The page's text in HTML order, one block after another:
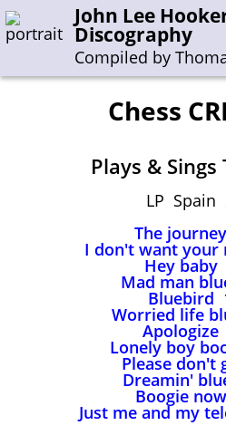
John Lee
Discography
Compiled by
Enter the whole or a part of a
J-N O-S
Sessions 1948-1954
Sessions 1955-1964
Sessions 1965-1974
Sessions 1975-2001
John Lee Hooker
Chess
Plays & Sings
LP Spain
The journey
I don't want your
Hey baby
Mad man
Bluebird
Worried life
Apologize
Lonely boy
Please don't
Dreamin'
Boogie now
Just me and my